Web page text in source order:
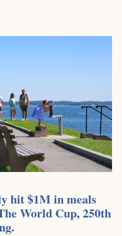
hit $1M in meals
World Cup, 250th